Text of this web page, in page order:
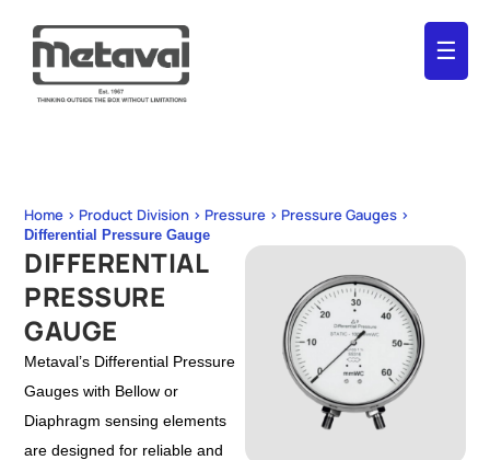
☰
Home > Product Division > Pressure > Pressure Gauges >
Differential Pressure Gauge
DIFFERENTIAL
PRESSURE
GAUGE
Metaval’s Differential Pressure
Gauges with Bellow or
Diaphragm sensing elements
are designed for reliable and